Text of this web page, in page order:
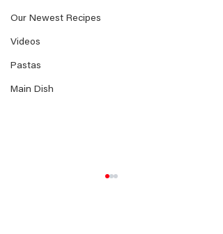
Our Newest Recipes
Videos
Pastas
Main Dish